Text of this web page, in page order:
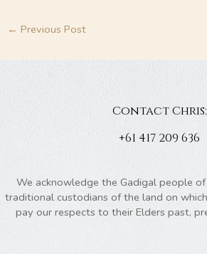
← Previous Post
Contact Chris:
+61 417 209 636
We acknowledge the Gadigal people
traditional custodians of the land on
pay our respects to their Elders past,